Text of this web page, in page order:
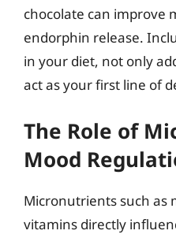
chocolate can improve
endorphin release.
in your diet, not only
act as your first line of
The Role of
Mood
Micronutrients such as
vitamins directly